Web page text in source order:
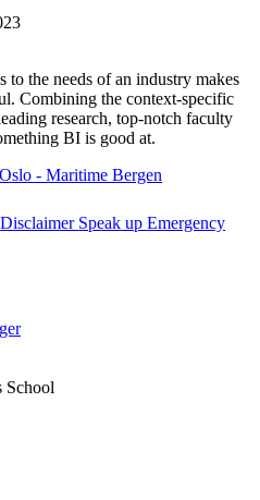
to the needs of an industry makes
Combining the context-specific
research, top-notch faculty
BI is good at.
- Maritime Bergen
Disclaimer Speak upEmergency
School